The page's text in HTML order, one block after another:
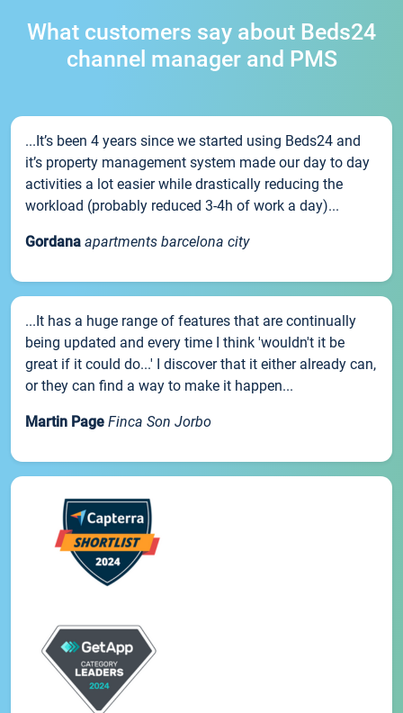
What customers say about Beds24
channel manager and PMS
...It’s been 4 years since we started using Beds24 and
it’s property management system made our day to day
activities a lot easier while drastically reducing the
workload (probably reduced 3-4h of work a day)...
Gordana apartments barcelona city
...It has a huge range of features that are continually
being updated and every time I think 'wouldn't it be
great if it could do...' I discover that it either already can,
or they can find a way to make it happen...
Martin Page Finca Son Jorbo